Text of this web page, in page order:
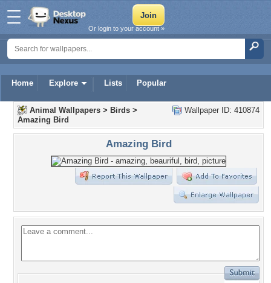
Home Explore Lists Popular
Or login to your account »
Wallpaper ID: 410874
Animal Wallpapers > Birds >
Amazing Bird
Amazing Bird